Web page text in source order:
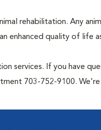
rehabilitation. Any
enhanced quality of life
services. If you have
703-752-9100.